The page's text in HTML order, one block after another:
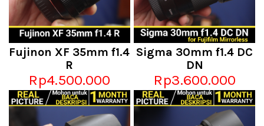
Fujinon XF 35mm f1.4
R
Rp4.500.000
Sigma 30mm f1.4 DC
DN
Rp3.600.000